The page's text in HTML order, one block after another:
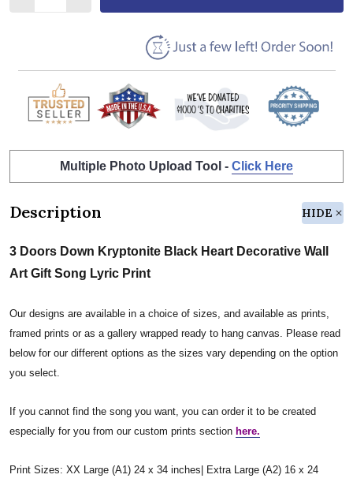
Multiple Photo Upload Tool - Click Here
Description HIDE
3 Doors Down Kryptonite Black Heart Decorative Wall
Art Gift Song Lyric Print
Our designs are available in a choice of sizes, and available as prints,
framed prints or as a gallery wrapped ready to hang canvas. Please read
below for our different options as the sizes vary depending on the option
you select.
If you cannot find the song you want, you can order it to be created
especially for you from our custom prints section here.
Print Sizes: XX Large (A1) 24 x 34 inches| Extra Large (A2) 16 x 24